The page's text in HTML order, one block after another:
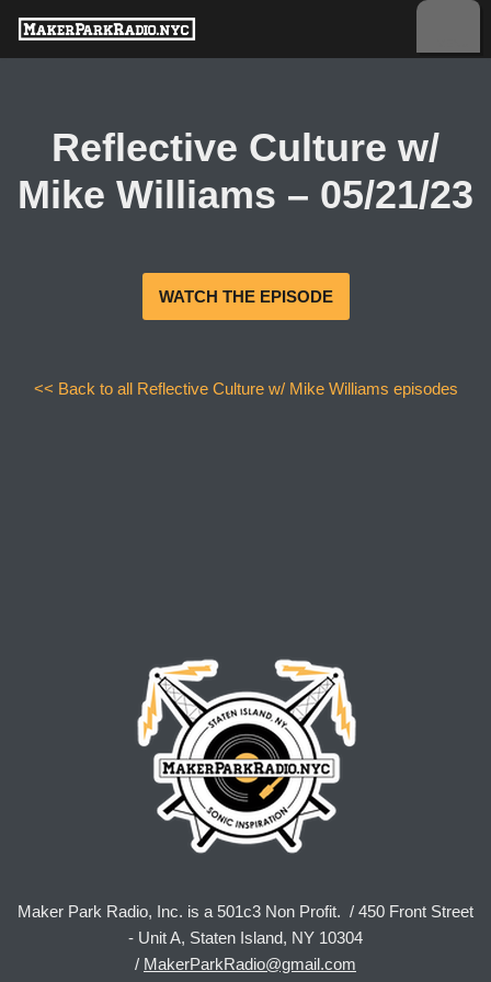
Skip
Reflective Culture w/
Mike Williams – 05/21/23
WATCH THE EPISODE
<< Back to all Reflective Culture w/ Mike Williams episodes
Maker Park Radio, Inc. is a 501c3 Non Profit. / 450 Front Street
- Unit A, Staten Island, NY 10304
/ MakerParkRadio@gmail.com